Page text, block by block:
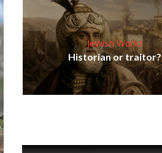
Jewish World
Historian or traitor?